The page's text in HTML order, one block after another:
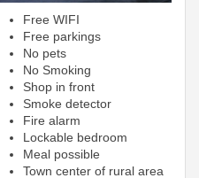
Free WIFI
Free parkings
No pets
No Smoking
Shop in front
Smoke detector
Fire alarm
Lockable bedroom
Meal possible
Town center of rural area